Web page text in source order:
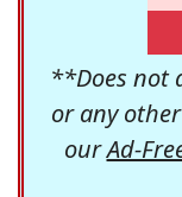
**Does not
or any
ourAd-